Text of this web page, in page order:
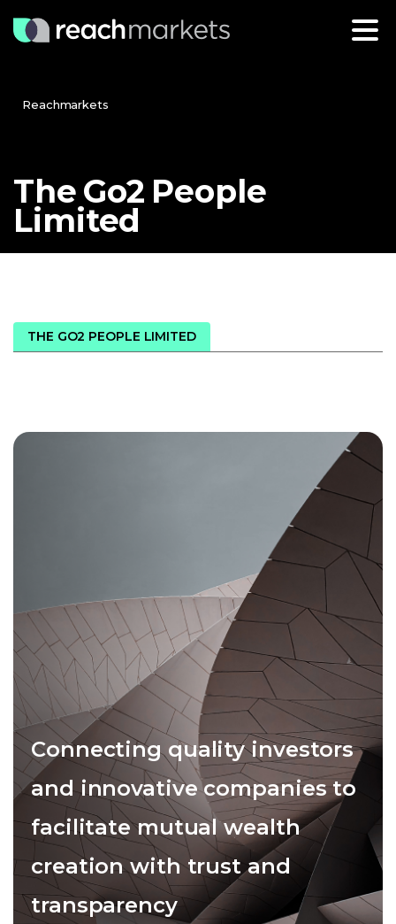
Reachmarkets
The Go2 People
Limited
THE GO2 PEOPLE LIMITED
Connecting quality investors
and innovative companies to
facilitate mutual wealth
creation with trust and
transparency